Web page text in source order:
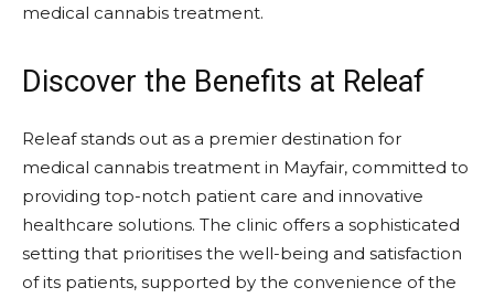
medical cannabis treatment.
Discover the Benefits at Releaf
Releaf stands out as a premier destination for
medical cannabis treatment in Mayfair, committed to
providing top-notch patient care and innovative
healthcare solutions. The clinic offers a sophisticated
setting that prioritises the well-being and satisfaction
of its patients, supported by the convenience of the